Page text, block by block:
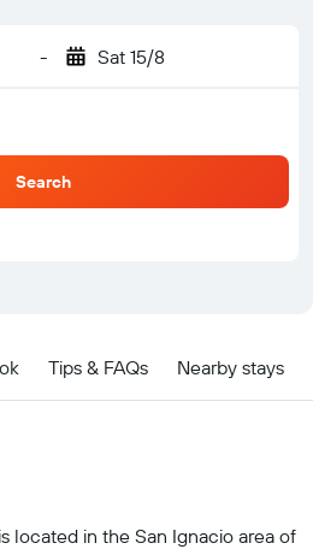
- Sat 15/8
Search
Tips & FAQs Nearby stays
located in the San Ignacio area of